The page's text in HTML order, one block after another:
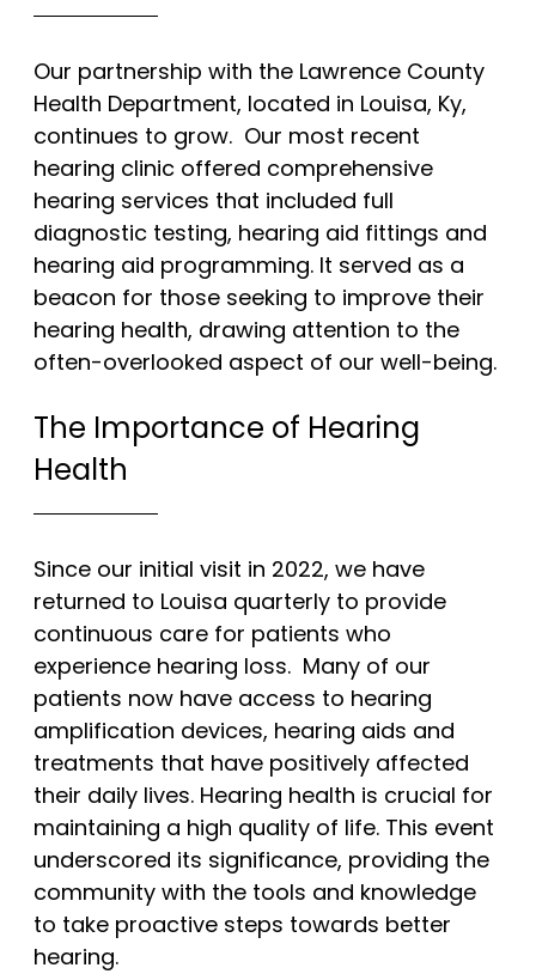
worth hearing
we’re hear for you.
Our partnership with the Lawrence County
Health Department, located in Louisa, Ky,
continues to grow. Our most recent
hearing clinic offered comprehensive
hearing services that included full
diagnostic testing, hearing aid fittings and
hearing aid programming. It served as a
beacon for those seeking to improve their
hearing health, drawing attention to the
often-overlooked aspect of our well-being.
The Importance of Hearing
Health
Since our initial visit in 2022, we have
returned to Louisa quarterly to provide
continuous care for patients who
experience hearing loss. Many of our
patients now have access to hearing
amplification devices, hearing aids and
treatments that have positively affected
their daily lives. Hearing health is crucial for
maintaining a high quality of life. This event
underscored its significance, providing the
community with the tools and knowledge
to take proactive steps towards better
hearing.